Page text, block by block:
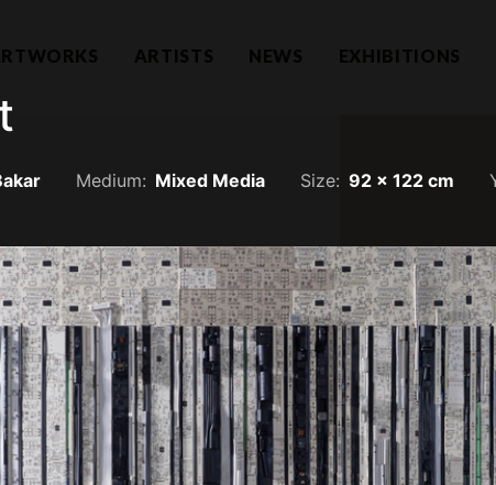
ARTISTS NEWS EXHIBITIONS
Medium: Mixed Media Size: 92 x 122 cm
Bhd (1101732-T)
50100 Kuala Lumpur
hello@afkcollection.com
Join